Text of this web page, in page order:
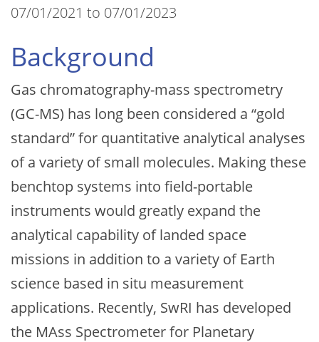
07/01/2021 to 07/01/2023
Background
Gas chromatography-mass spectrometry
(GC-MS) has long been considered a “gold
standard” for quantitative analytical analyses
of a variety of small molecules. Making these
benchtop systems into field-portable
instruments would greatly expand the
analytical capability of landed space
missions in addition to a variety of Earth
science based in situ measurement
applications. Recently, SwRI has developed
the MAss Spectrometer for Planetary